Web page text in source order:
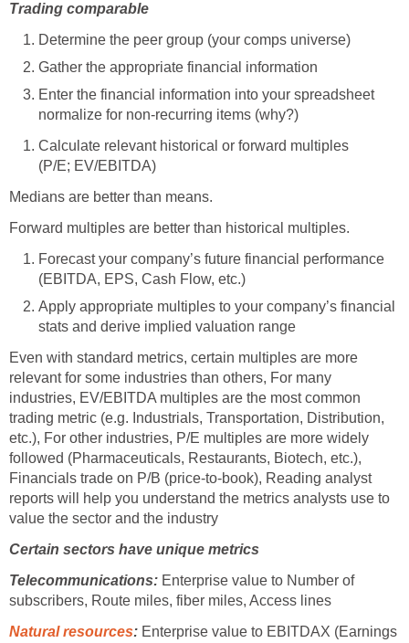
Trading comparable
Determine the peer group (your comps universe)
Gather the appropriate financial information
Enter the financial information into your spreadsheet
normalize for non-recurring items (why?)
Calculate relevant historical or forward multiples
(P/E; EV/EBITDA)
Medians are better than means.
Forward multiples are better than historical multiples.
Forecast your company’s future financial performance
(EBITDA, EPS, Cash Flow, etc.)
Apply appropriate multiples to your company’s financial
stats and derive implied valuation range
Even with standard metrics, certain multiples are more
relevant for some industries than others, For many
industries, EV/EBITDA multiples are the most common
trading metric (e.g. Industrials, Transportation, Distribution,
etc.), For other industries, P/E multiples are more widely
followed (Pharmaceuticals, Restaurants, Biotech, etc.),
Financials trade on P/B (price-to-book), Reading analyst
reports will help you understand the metrics analysts use to
value the sector and the industry
Certain sectors have unique metrics
Telecommunications: Enterprise value to Number of
subscribers, Route miles, fiber miles, Access lines
Natural resources: Enterprise value to EBITDAX (Earnings